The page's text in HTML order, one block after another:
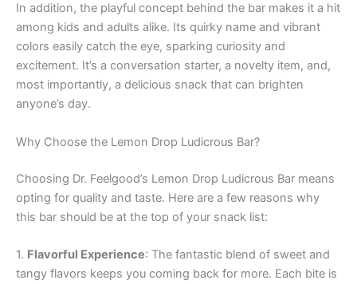
In addition, the playful concept behind the bar makes it a hit
among kids and adults alike. Its quirky name and vibrant
colors easily catch the eye, sparking curiosity and
excitement. It’s a conversation starter, a novelty item, and,
most importantly, a delicious snack that can brighten
anyone’s day.
Why Choose the Lemon Drop Ludicrous Bar?
Choosing Dr. Feelgood’s Lemon Drop Ludicrous Bar means
opting for quality and taste. Here are a few reasons why
this bar should be at the top of your snack list:
1. Flavorful Experience: The fantastic blend of sweet and
tangy flavors keeps you coming back for more. Each bite is